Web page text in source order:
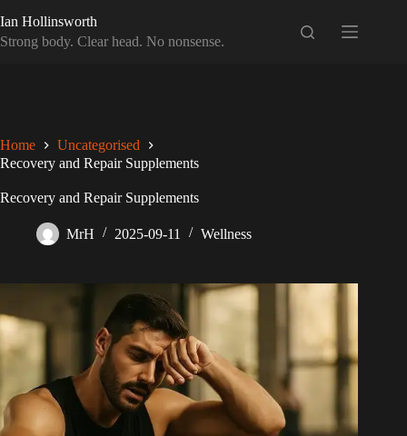
to
content
Ian Hollinsworth
Strong body. Clear head. No nonsense.
Home
Uncategorised
Recovery and Repair Supplements
Recovery and Repair Supplements
MrH 2025-09-11 Wellness